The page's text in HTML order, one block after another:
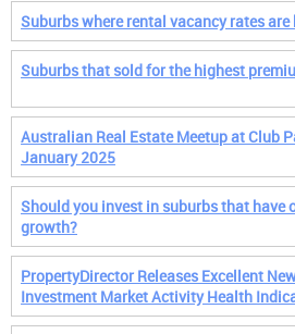
Suburbs where rental vacancy rates
Suburbs that sold for the highest
Australian Real Estate Meetup at Club
January 2025
Should you invest in suburbs that have
growth?
PropertyDirector Releases Excellent
Investment Market Activity Health